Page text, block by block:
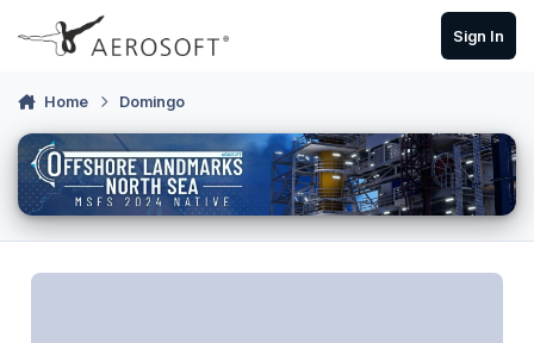
Skip to content
Sign In
Home Domingo